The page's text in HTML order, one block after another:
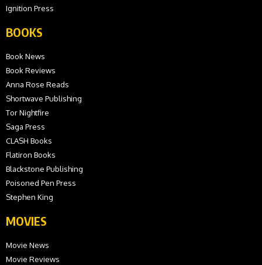
Ignition Press
BOOKS
Book News
Book Reviews
Anna Rose Reads
Shortwave Publishing
Tor Nightfire
Saga Press
CLASH Books
Flatiron Books
Blackstone Publishing
Poisoned Pen Press
Stephen King
MOVIES
Movie News
Movie Reviews